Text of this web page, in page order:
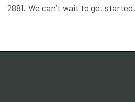
2881. We can’t wait to get started.